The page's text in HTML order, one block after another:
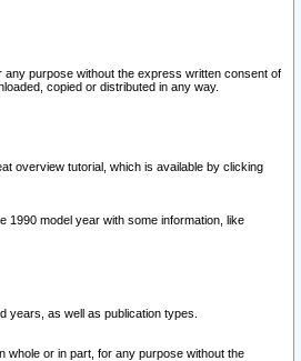
purpose without the express written consent of
copied or distributed in any way.
overview tutorial, which is available by clicking
1990 model year with some information, like
years, as well as publication types.
whole or in part, for any purpose without the